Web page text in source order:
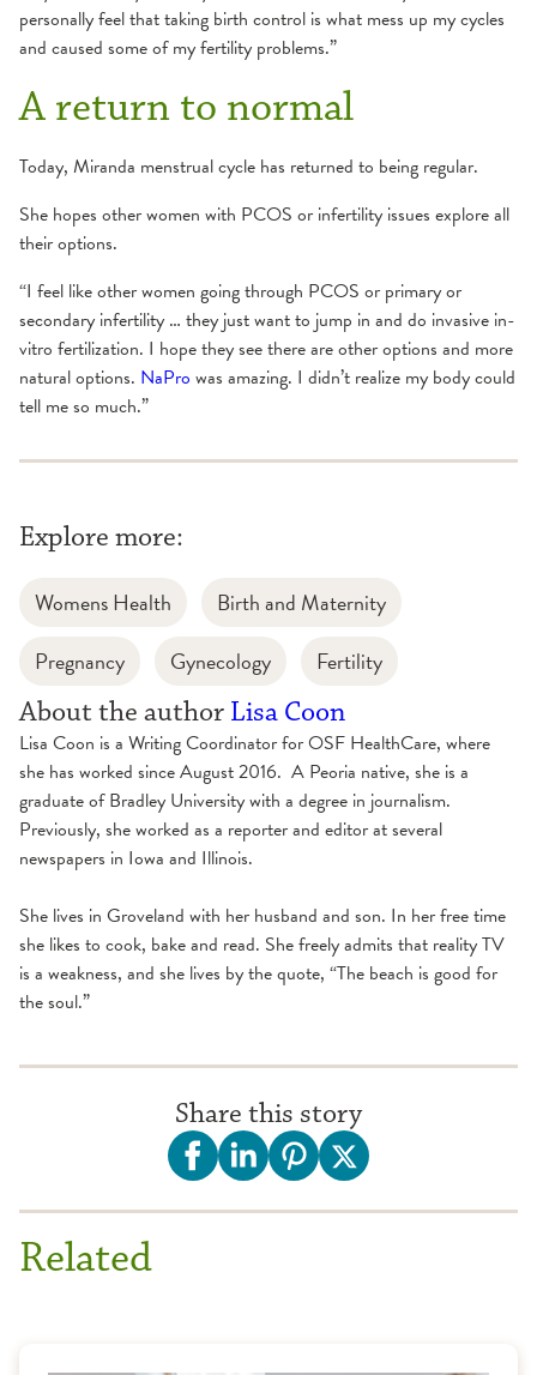
personally feel that taking birth control is what mess up my cycles
and caused some of my fertility problems.”
A return to normal
Today, Miranda menstrual cycle has returned to being regular.
She hopes other women with PCOS or infertility issues explore all
their options.
“I feel like other women going through PCOS or primary or
secondary infertility … they just want to jump in and do invasive in-
vitro fertilization. I hope they see there are other options and more
natural options. NaPro was amazing. I didn’t realize my body could
tell me so much.”
Explore more:
Womens Health
Birth and Maternity
Pregnancy
Gynecology Fertility
About the author Lisa Coon
Lisa Coon is a Writing Coordinator for OSF HealthCare, where
she has worked since August 2016. A Peoria native, she is a
graduate of Bradley University with a degree in journalism.
Previously, she worked as a reporter and editor at several
newspapers in Iowa and Illinois.
She lives in Groveland with her husband and son. In her free time
she likes to cook, bake and read. She freely admits that reality TV
is a weakness, and she lives by the quote, “The beach is good for
the soul.”
Share this story
Related